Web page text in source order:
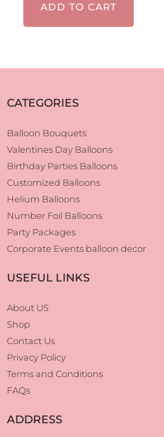
ADD TO CART
CATEGORIES
Balloon Bouquets
Valentines Day Balloons
Birthday Parties Balloons
Customized Balloons
Helium Balloons
Number Foil Balloons
Party Packages
Corporate Events balloon decor
USEFUL LINKS
About US
Shop
Contact Us
Privacy Policy
Terms and Conditions
FAQs
ADDRESS